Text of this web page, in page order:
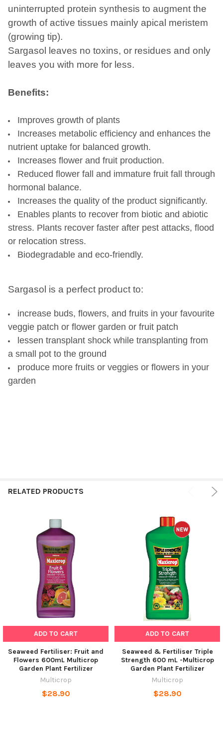
uninterrupted protein synthesis to augment the
growth of active tissues mainly apical meristem
(growing tip).
Sargasol leaves no toxins, or residues and only
leaves you with more for less.
Benefits:
Improves growth of plants
Increases metabolic efficiency and enhances the
nutrient uptake for balanced growth.
Increases flower and fruit production.
Reduced flower fall and immature fruit fall through
hormonal balance.
Increases the quality of the product significantly.
Enables plants to recover from biotic and abiotic
stress. Plants recover faster after pest attacks, flood
or relocation stress.
Biodegradable and eco-friendly.
Sargasol is a perfect product to:
increase buds, flowers, and fruits in your favourite
veggie patch or flower garden or fruit patch
lessen transplant shock while transplanting from
a small pot to the ground
produce more fruits or veggies or flowers in your
garden
RELATED PRODUCTS
ADD TO CART
Seaweed Fertiliser: Fruit and
Flowers 600mL Multicrop
Garden Plant Fertilizer
Multicrop
$28.90
ADD TO CART
Seaweed & Fertiliser Triple
Strength 600 mL -Multicrop
Garden Plant Fertilizer
Multicrop
$28.90